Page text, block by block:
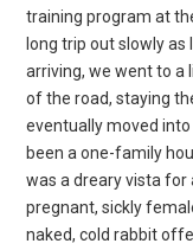
training program at
long trip out slowly
arriving, we went to a
of the road, staying
eventually moved
been a one-family
was a dreary vista for
pregnant, sickly
naked, cold rabbit